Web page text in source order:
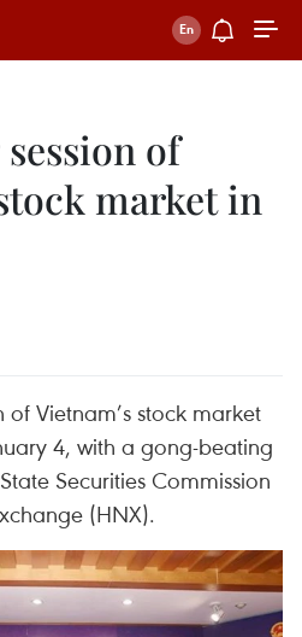
of
market in
of Vietnam’s stock market
4, with a gong-beating
Securities Commission
(HNX).